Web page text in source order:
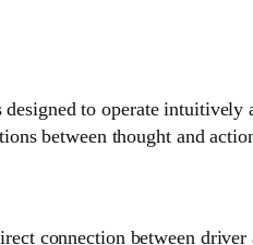
to operate intuitively
between thought and
connection between